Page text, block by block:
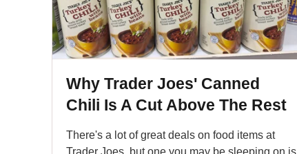
Why Trader Joes' Canned
Chili Is A Cut Above The Rest
There's a lot of great deals on food items at
Trader Joes, but one you may be sleeping on is